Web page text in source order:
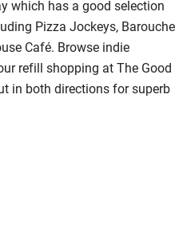
which has a good selection
Pizza Jockeys, Barouche
Café. Browse indie
refill shopping at The Good
in both directions for superb